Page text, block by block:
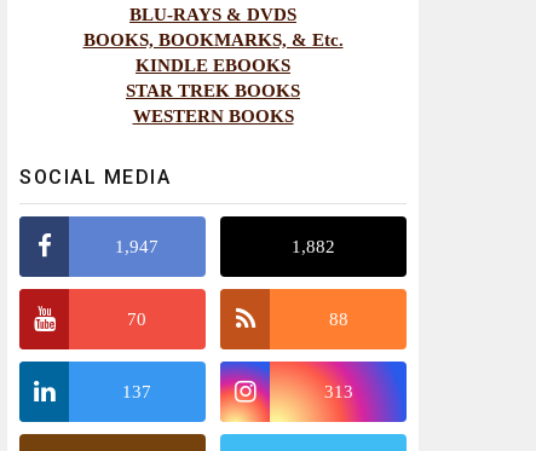
BLU-RAYS & DVDS
BOOKS, BOOKMARKS, & Etc.
KINDLE EBOOKS
STAR TREK BOOKS
WESTERN BOOKS
SOCIAL MEDIA
1,947 1,882
70 88
137 313